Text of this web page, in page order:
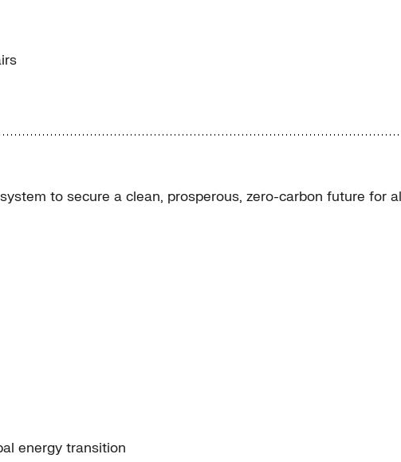
to secure a clean, prosperous, zero-carbon future for
energy transition